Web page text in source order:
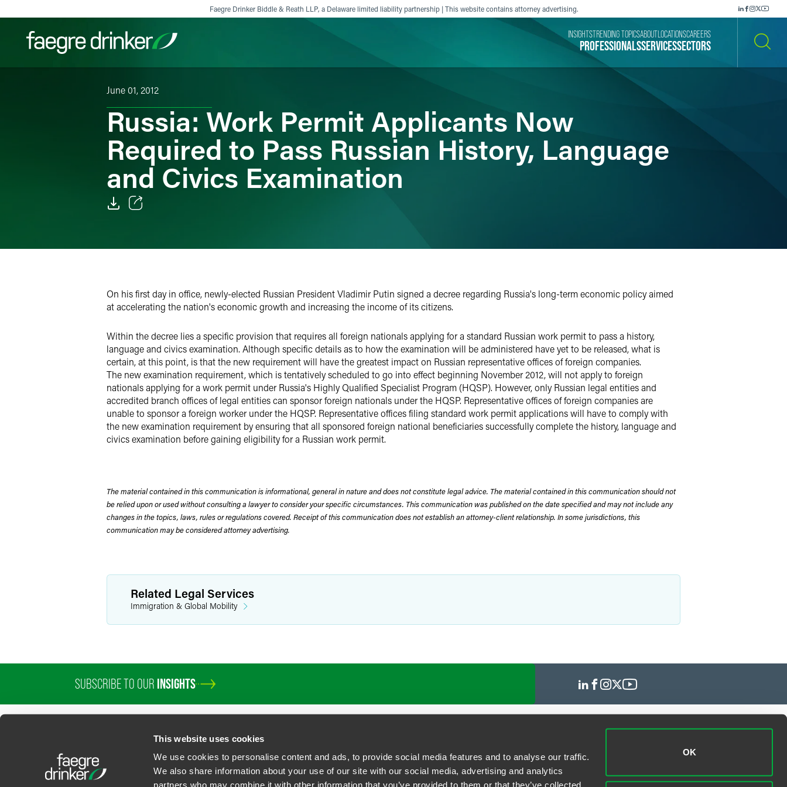
This website uses cookies
We use cookies to personalise content and ads, to provide social media features and to analyse our traffic.
We also share information about your use of our site with our social media, advertising and analytics
partners who may combine it with other information that you’ve provided to them or that they’ve collected
OK
Faegre Drinker Biddle & Reath LLP, a Delaware limited liability partnership | This website contains attorney advertising.
PROFESSIONALSSERVICESSECTORS
INSIGHTSTRENDING TOPICSABOUT LOCATIONSCAREERS
June 01, 2012
Russia: Work Permit Applicants Now
Required to Pass Russian History, Language
and Civics Examination
Facebook
X
On his first day in office, newly-elected Russian President Vladimir Putin signed a decree regarding Russia's long-term economic policy aimed
at accelerating the nation's economic growth and increasing the income of its citizens.
Within the decree lies a specific provision that requires all foreign nationals applying for a standard Russian work permit to pass a history,
language and civics examination. Although specific details as to how the examination will be administered have yet to be released, what is
certain, at this point, is that the new requirement will have the greatest impact on Russian representative offices of foreign companies.
The new examination requirement, which is tentatively scheduled to go into effect beginning November 2012, will not apply to foreign
nationals applying for a work permit under Russia's Highly Qualified Specialist Program (HQSP). However, only Russian legal entities and
accredited branch offices of legal entities can sponsor foreign nationals under the HQSP. Representative offices of foreign companies are
unable to sponsor a foreign worker under the HQSP. Representative offices filing standard work permit applications will have to comply with
the new examination requirement by ensuring that all sponsored foreign national beneficiaries successfully complete the history, language and
civics examination before gaining eligibility for a Russian work permit.
The material contained in this communication is informational, general in nature and does not constitute legal advice. The material contained in this communication should not
be relied upon or used without consulting a lawyer to consider your specific circumstances. This communication was published on the date specified and may not include any
changes in the topics, laws, rules or regulations covered. Receipt of this communication does not establish an attorney-client relationship. In some jurisdictions, this
communication may be considered attorney advertising.
Related Legal Services
Immigration & Global Mobility
SUBSCRIBE TO OUR INSIGHTS
PROFESSIONALSSERVICESSECTORS INSIGHTSABOUTLOCATIONS